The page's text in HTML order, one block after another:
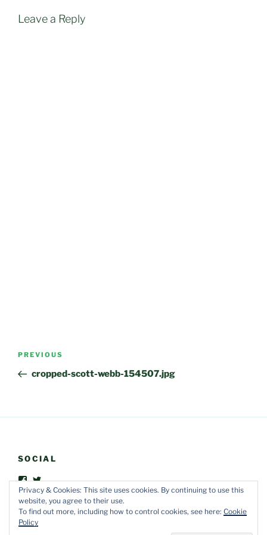
Leave a Reply
Post
Previous
Post
PREVIOUS
cropped-scott-webb-154507.jpg
SOCIAL
View
FriendsOfVegOut’s
profile
on
Facebook
View
vegoutorganic’s
profile
on
Privacy & Cookies: This site uses cookies. By continuing to use this
website, you agree to their use.
To find out more, including how to control cookies, see here: Cookie
Policy